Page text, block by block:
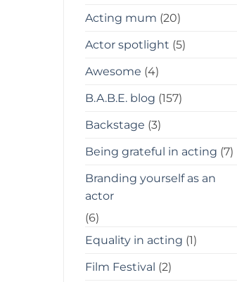
Acting mum (20)
Actor spotlight (5)
Awesome (4)
B.A.B.E. blog (157)
Backstage (3)
Being grateful in acting (7)
Branding yourself as an
actor
(6)
Equality in acting (1)
Film Festival (2)